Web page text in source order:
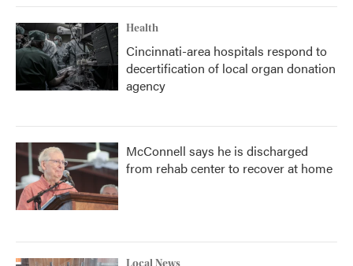
Health
Cincinnati-area hospitals respond to
decertification of local organ donation
agency
McConnell says he is discharged
from rehab center to recover at home